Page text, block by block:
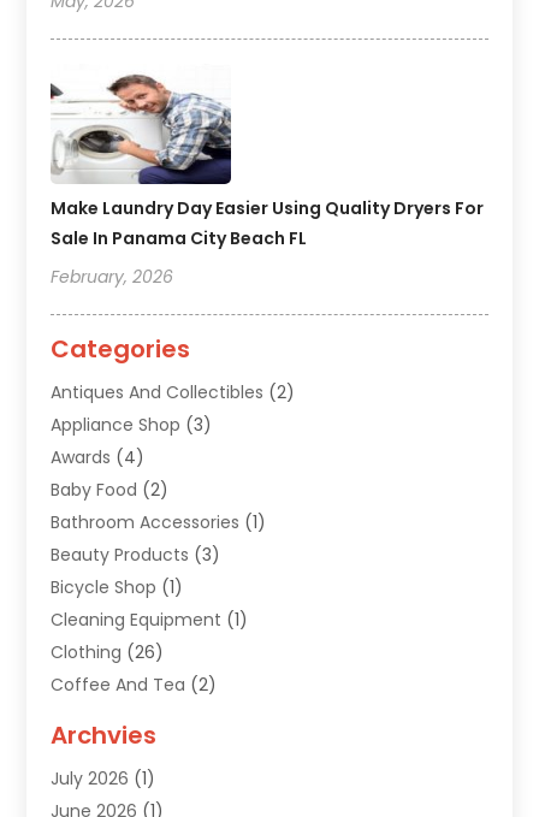
Make Laundry Day Easier Using Quality Dryers For
Sale In Panama City Beach FL
February, 2026
Categories
Antiques And Collectibles (2)
Appliance Shop (3)
Awards (4)
Baby Food (2)
Bathroom Accessories (1)
Beauty Products (3)
Bicycle Shop (1)
Cleaning Equipment (1)
Clothing (26)
Coffee And Tea (2)
Diamonds Dealer
Electronics(15)
Archvies
July 2026 (1)
June 2026 (1)